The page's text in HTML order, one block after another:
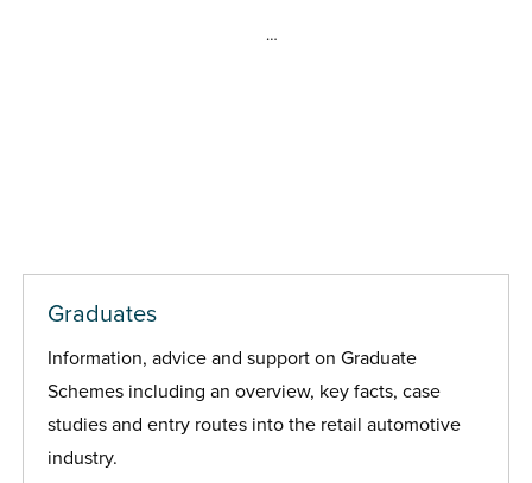
…
Graduates
Information, advice and support on Graduate
Schemes including an overview, key facts, case
studies and entry routes into the retail automotive
industry.